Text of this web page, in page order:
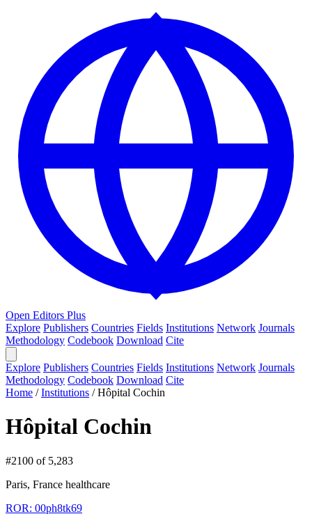
Open Editors Plus
Explore Publishers Countries Fields Institutions Network Journals
Methodology Codebook Download Cite
Explore Publishers Countries Fields Institutions Network Journals
Methodology Codebook Download Cite
Home /Institutions /Hôpital Cochin
Hôpital Cochin
#2100 of 5,283
Paris, France healthcare
ROR: 00ph8tk69